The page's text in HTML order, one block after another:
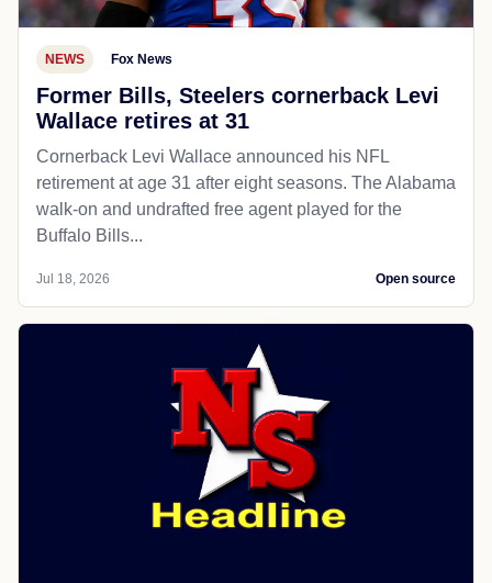
NEWS Fox News
Former Bills, Steelers cornerback Levi
Wallace retires at 31
Cornerback Levi Wallace announced his NFL
retirement at age 31 after eight seasons. The Alabama
walk-on and undrafted free agent played for the
Buffalo Bills...
Jul 18, 2026 Open source